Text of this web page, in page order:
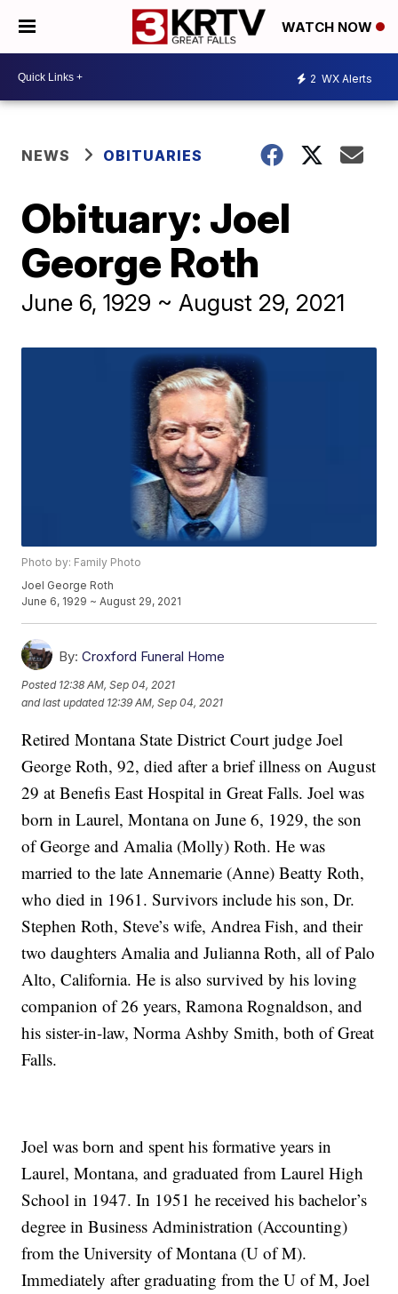
WATCH NOW
2 WX Alerts
NEWS OBITUARIES
Obituary: Joel
George Roth
June 6, 1929 ~ August 29, 2021
Photo by: Family Photo
Joel George Roth
June 6, 1929 ~ August 29, 2021
By: Croxford Funeral Home
Posted 12:38 AM, Sep 04, 2021
and last updated 12:39 AM, Sep 04, 2021
Retired Montana State District Court judge Joel
George Roth, 92, died after a brief illness on August
29 at Benefis East Hospital in Great Falls. Joel was
born in Laurel, Montana on June 6, 1929, the son
of George and Amalia (Molly) Roth. He was
married to the late Annemarie (Anne) Beatty Roth,
who died in 1961. Survivors include his son, Dr.
Stephen Roth, Steve’s wife, Andrea Fish, and their
two daughters Amalia and Julianna Roth, all of Palo
Alto, California. He is also survived by his loving
companion of 26 years, Ramona Rognaldson, and
his sister-in-law, Norma Ashby Smith, both of Great
Falls.
Joel was born and spent his formative years in
Laurel, Montana, and graduated from Laurel High
School in 1947. In 1951 he received his bachelor’s
degree in Business Administration (Accounting)
from the University of Montana (U of M).
Immediately after graduating from the U of M, Joel